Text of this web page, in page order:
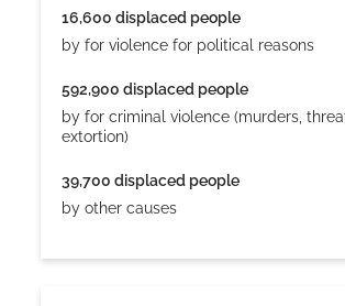
16,600 displaced people
by for violence for political reasons
592,900 displaced people
by for criminal violence (murders,
extortion)
39,700 displaced people
by other causes